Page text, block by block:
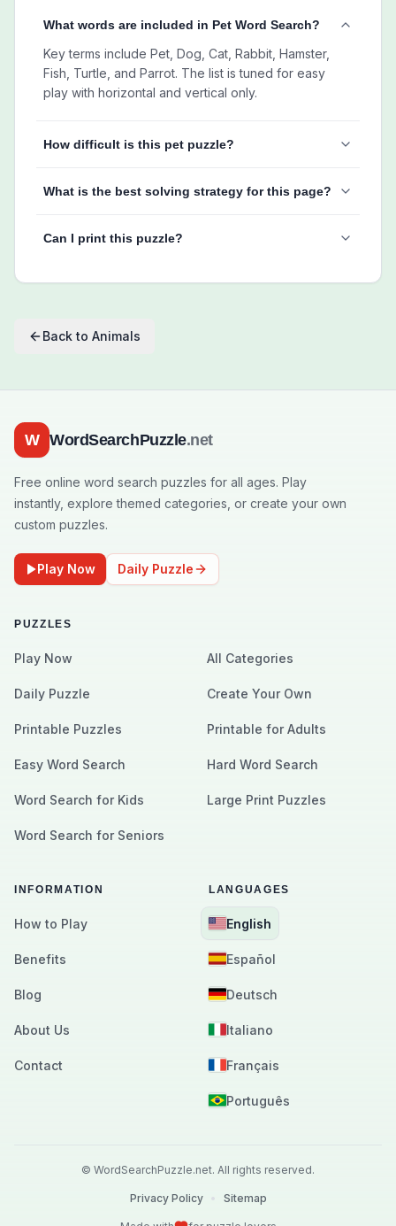
What words are included in Pet Word Search?
Key terms include Pet, Dog, Cat, Rabbit, Hamster,
Fish, Turtle, and Parrot. The list is tuned for easy
play with horizontal and vertical only.
How difficult is this pet puzzle?
What is the best solving strategy for this page?
Can I print this puzzle?
Back to Animals
W WordSearchPuzzle.net
Free online word search puzzles for all ages. Play
instantly, explore themed categories, or create your own
custom puzzles.
Play Now Daily Puzzle
PUZZLES
Play Now All Categories
Daily Puzzle Create Your Own
Printable Puzzles Printable for Adults
Easy Word Search Hard Word Search
Word Search for Kids Large Print Puzzles
Word Search for Seniors
INFORMATION
How to Play
Benefits
Blog
About Us
Contact
LANGUAGES
English
Español
Deutsch
Italiano
Français
Português
© WordSearchPuzzle.net. All rights reserved.
Privacy Policy Sitemap